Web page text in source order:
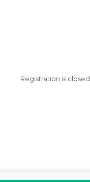
Registration is closed